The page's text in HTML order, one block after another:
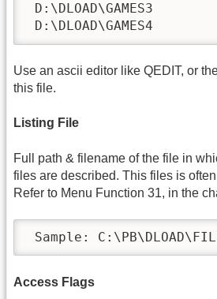
D:\DLOAD\GAMES3
D:\DLOAD\GAMES4
Use an ascii editor like QEDIT, or
this file.
Listing File
Full path & filename of the file in
files are described. This files is
Refer to Menu Function 31, in the
Sample:
Access Flags